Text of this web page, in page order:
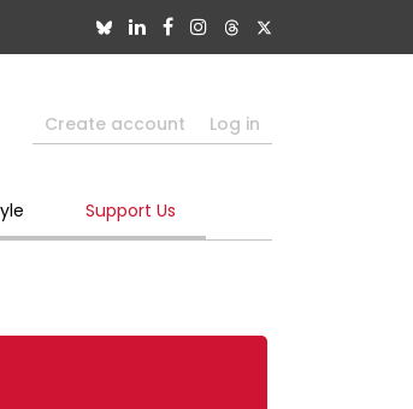
Create account Log in
Support Us